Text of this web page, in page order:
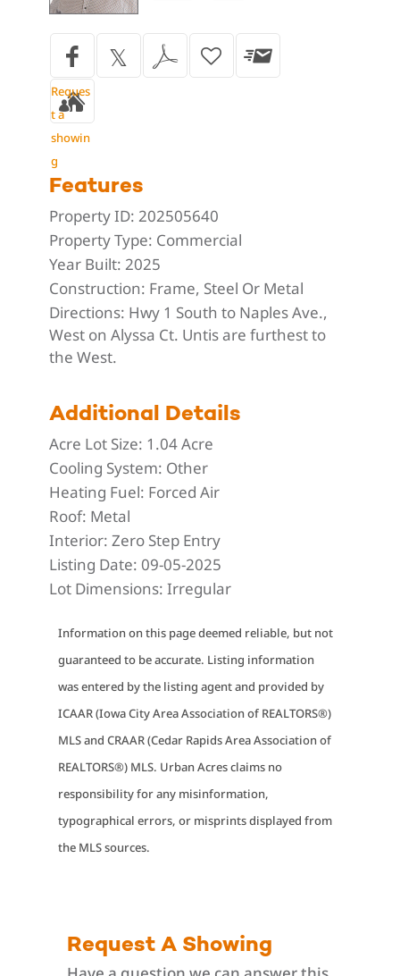
Reques
t a
showin
g
Features
Property ID: 202505640
Property Type: Commercial
Year Built: 2025
Construction: Frame, Steel Or Metal
Directions: Hwy 1 South to Naples Ave.,
West on Alyssa Ct. Untis are furthest to
the West.
Additional Details
Acre Lot Size: 1.04 Acre
Cooling System: Other
Heating Fuel: Forced Air
Roof: Metal
Interior: Zero Step Entry
Listing Date: 09-05-2025
Lot Dimensions: Irregular
Information on this page deemed reliable, but not
guaranteed to be accurate. Listing information
was entered by the listing agent and provided by
ICAAR (Iowa City Area Association of REALTORS®)
MLS and CRAAR (Cedar Rapids Area Association of
REALTORS®) MLS. Urban Acres claims no
responsibility for any misinformation,
typographical errors, or misprints displayed from
the MLS sources.
Request A Showing